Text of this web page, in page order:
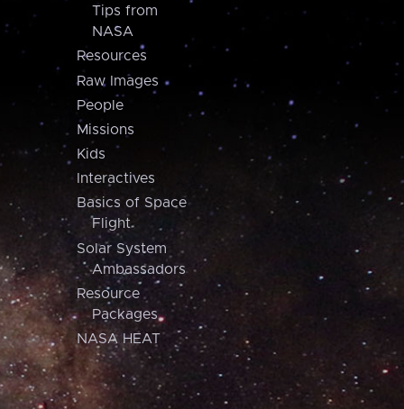
Tips from
NASA
Resources
Raw Images
People
Missions
Kids
Interactives
Basics of Space
Flight
Solar System
Ambassadors
Resource
Packages
NASA HEAT